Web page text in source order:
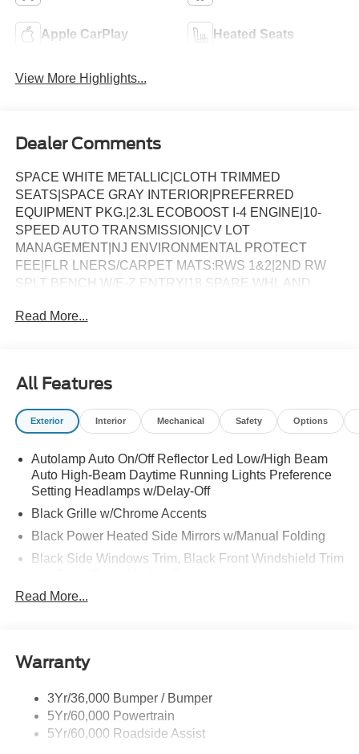
Apple CarPlay Heated Seats
View More Highlights...
Dealer Comments
SPACE WHITE METALLIC|CLOTH TRIMMED
SEATS|SPACE GRAY INTERIOR|PREFERRED
EQUIPMENT PKG.|2.3L ECOBOOST I-4 ENGINE|10-
SPEED AUTO TRANSMISSION|CV LOT
MANAGEMENT|NJ ENVIRONMENTAL PROTECT
FEE|FLR LNERS/CARPET MATS:RWS 1&2|2ND RW
SPLT BENCH W/E-Z ENTRY|18 SPARE WHL AND
LICENSE PLATE BRACKET|50 STATE
Read More...
All Features
Exterior Interior Mechanical Safety Options
Autolamp Auto On/Off Reflector Led Low/High Beam
Auto High-Beam Daytime Running Lights Preference
Setting Headlamps w/Delay-Off
Black Grille w/Chrome Accents
Black Power Heated Side Mirrors w/Manual Folding
Black Side Windows Trim, Black Front Windshield Trim
Body-Colored Door Handles
Body-Colored Rear Bumper w/Black Rub Strip/Fascia
Chrome Bodyside Insert, Black Bodyside Cladding and
Black Wheel Well Trim
Deep Tinted Glass
Read More...
Warranty
3Yr/36,000 Bumper / Bumper
5Yr/60,000 Powertrain
5Yr/60,000 Roadside Assist